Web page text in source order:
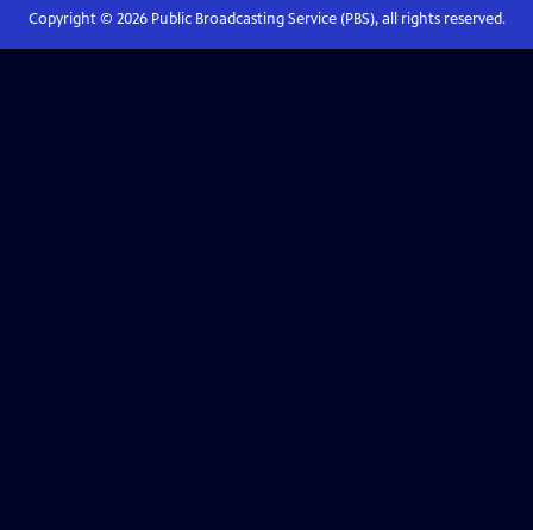
Copyright © 2026Public Broadcasting Service (PBS), all rights reserved.